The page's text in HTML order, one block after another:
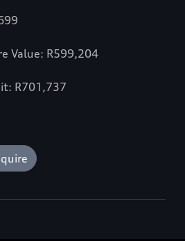
Value: R599,204
R701,737